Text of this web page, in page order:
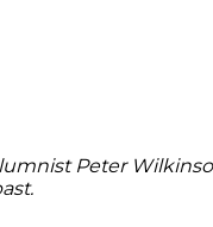
Peter